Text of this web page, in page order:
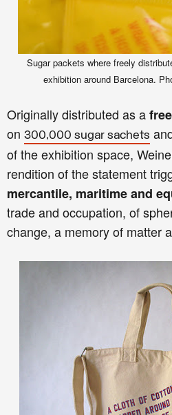
Sugar packets where freely
exhibition around Barcelona.
Originally distributed as a
on 300,000 sugar sachets
of the exhibition space,
rendition of the statement
mercantile, maritime and
trade and occupation, of
change, a memory of matter